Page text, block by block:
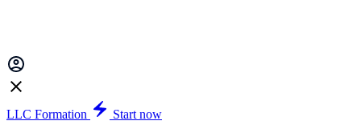
LLC Formation
Start now